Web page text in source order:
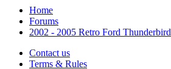
Home
Forums
2002 - 2005 Retro Ford Thunderbird
Contact us
Terms & Rules